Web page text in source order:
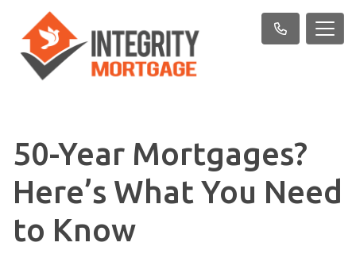
50-Year Mortgages?
Here’s What You Need
to Know